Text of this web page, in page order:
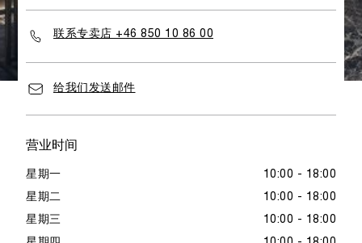
联系专卖店 +46 850 10 86 00
给我们发送邮件
营业时间
星期一 10:00 - 18:00
星期二 10:00 - 18:00
星期三 10:00 - 18:00